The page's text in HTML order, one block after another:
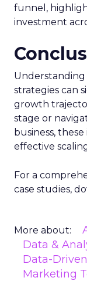
funnel,
investment
strategies can
growth
stage or
business,
effective
For a
case studies,
More about:
Data &
Data-
Marketing